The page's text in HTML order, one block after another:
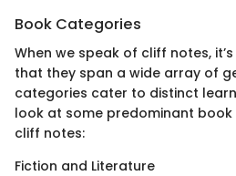
Book Categories
When we speak of cliff notes,
that they span a wide array of
categories cater to distinct
look at some predominant
cliff notes:
Fiction and Literature